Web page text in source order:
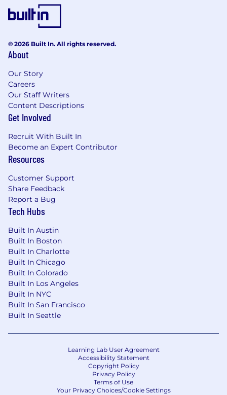
© 2026 Built In. All rights reserved.
About
Our Story
Careers
Our Staff Writers
Content Descriptions
Get Involved
Recruit With Built In
Become an Expert Contributor
Resources
Customer Support
Share Feedback
Report a Bug
Tech Hubs
Built In Austin
Built In Boston
Built In Charlotte
Built In Chicago
Built In Colorado
Built In Los Angeles
Built In NYC
Built In San Francisco
Built In Seattle
Learning Lab User Agreement
Accessibility Statement
Copyright Policy
Privacy Policy
Terms of Use
Your Privacy Choices/Cookie Settings